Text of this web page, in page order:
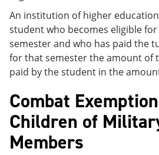
An institution of higher
student who becomes eligible
semester and who has paid the
for that semester the amount of
paid by the student in the
Combat
Children of
Members